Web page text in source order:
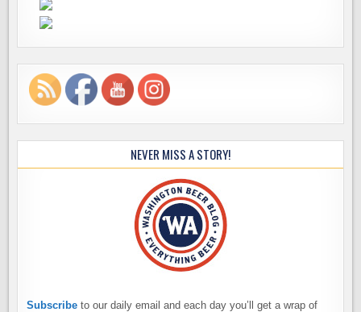
NEVER MISS A STORY!
Subscribe to our daily email and each day you’ll get a wrap of